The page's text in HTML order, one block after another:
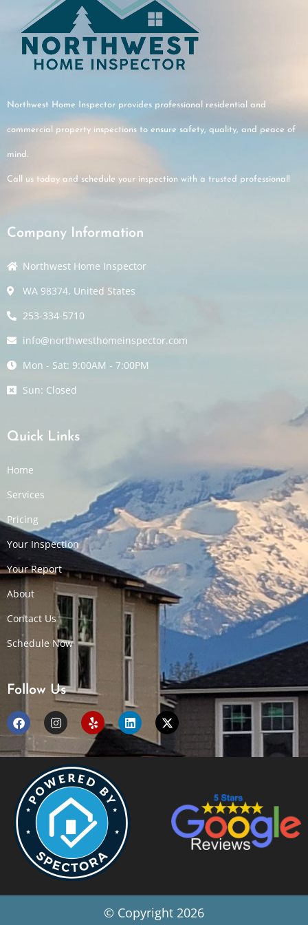
the key points
and fully
the findings.
and
for the home.
Northwest Home Inspector provides professional residential and
commercial property inspections to ensure safety, quality, and peace of
mind.
Call us today and schedule your inspection with a trusted professional!
Company Information
Northwest Home Inspector
WA 98374, United States
253-334-5710
info@northwesthomeinspector.com
Mon - Sat: 9:00AM - 7:00PM
Sun: Closed
Quick Links
Home
Services
Pricing
Your Inspection
Your Report
About
Contact Us
Schedule Now
Follow Us
© Copyright 2026